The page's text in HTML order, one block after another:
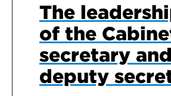
The
of the
secretary and
deputy